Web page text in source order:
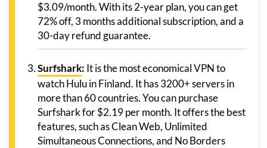
$3.09/month. With its 2-year plan, you can get
72% off, 3 months additional subscription, and a
30-day refund guarantee.
Surfshark: It is the most economical VPN to
watch Hulu in Finland. It has 3200+ servers in
more than 60 countries. You can purchase
Surfshark for $2.19 per month. It offers the best
features, such as Clean Web, Unlimited
Simultaneous Connections, and No Borders